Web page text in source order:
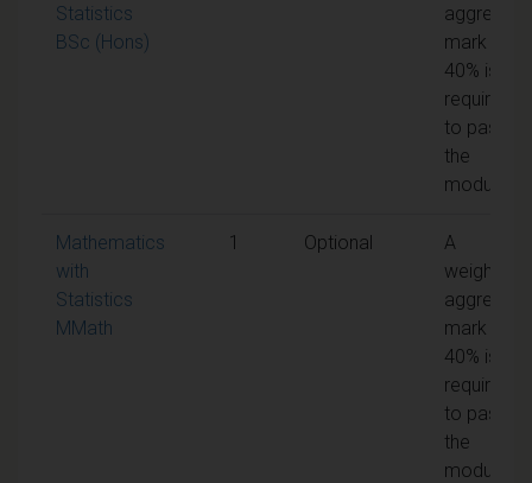
Statistics
BSc (Hons)
aggregate
mark of
40% is
required
to pass
the
module
Mathematics
with
Statistics
MMath
1 Optional
A
weighted
aggregate
mark of
40% is
required
to pass
the
module